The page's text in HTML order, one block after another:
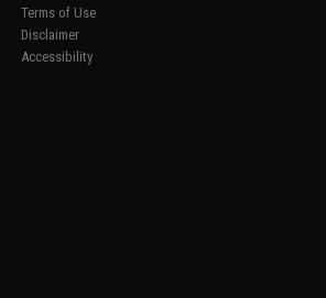
Terms of Use
Disclaimer
Accessibility